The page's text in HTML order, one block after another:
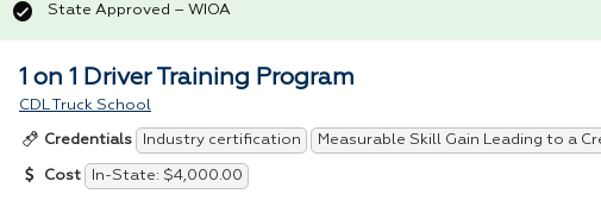
1 on 1 Driver Training Program
CDL Truck School
Credentials Industry certification Measurable Skill Gain Leading to a
Cost In-State: $4,000.00
State Approved – WIOA